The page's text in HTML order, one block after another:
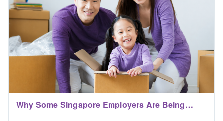
Why Some Singapore Employers Are Being